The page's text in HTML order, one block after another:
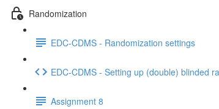
Randomization
EDC-CDMS - Randomization settings
EDC-CDMS - Setting up (double) blinded
Assignment 8